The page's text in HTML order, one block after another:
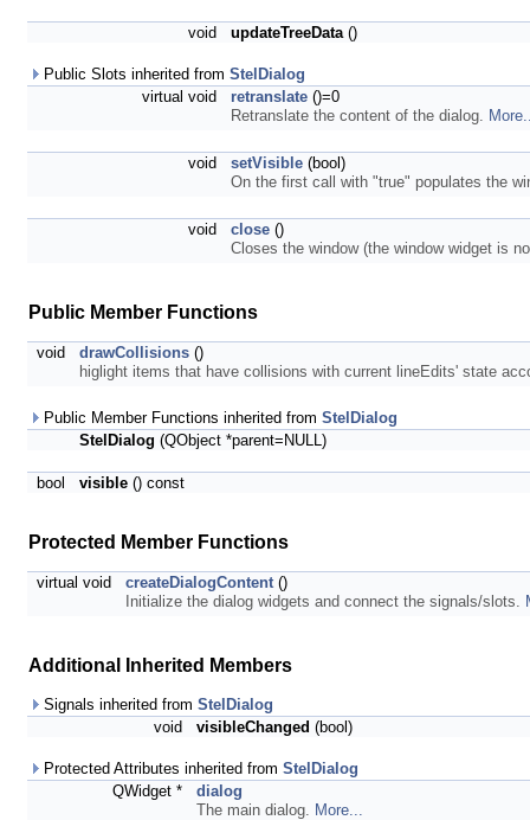
void updateTreeData()
Public Slots inherited from StelDialog
virtual void
retranslate ()=0
Retranslate the content of the dialog.
void setVisible (bool)
On the first call with "true" populates the
void close ()
Closes the window (the window widget is
Public Member Functions
void drawCollisions ()
higlight items that have collisions with current lineEdits' state
Public Member Functions inherited from StelDialog
StelDialog (QObject *parent=NULL)
bool visible () const
Protected Member Functions
virtual void createDialogContent()
Initialize the dialog widgets and connect the signals/slots.
Additional Inherited Members
Signals inherited from StelDialog
void
visibleChanged (bool)
Protected Attributes inherited from StelDialog
QWidget *
dialog
The main dialog. More...